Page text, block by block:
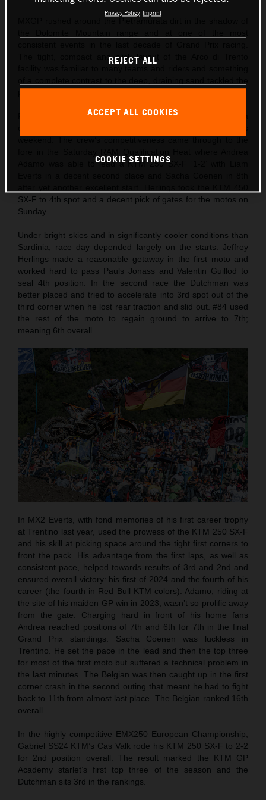
The tight, compact and slick layout of the Arco di Trento
Red Bull KTM came to northern Italy after Jeffrey Herlings ha
Adamo was able to lead a KTM 250 SX-F ‘1-2’ with Liam
SX-F to 4th spot and a decent pick of gates for the motos on
Sunday.
Under bright skies and in significantly cooler conditions than
Sardinia, race day depended largely on the starts. Jeffrey
Herlings made a reasonable getaway in the first moto and
worked hard to pass Pauls Jonass and Valentin Guillod to
seal 4th position. In the second race the Dutchman was
better placed and tried to accelerate into 3rd spot out of the
third corner when he lost rear traction and slid out. #84 used
the rest of the moto to regain ground to arrive to 7th;
meaning 6th overall.
In MX2 Everts, with fond memories of his first career trophy
at Trentino last year, used the prowess of the KTM 250 SX-F
and his skill at picking space around the tight first corners to
front the pack. His advantage from the first laps, as well as
consistent pace, helped towards results of 3rd and 2nd and
ensured overall victory: his first of 2024 and the fourth of his
career (the fourth in Red Bull KTM colors). Adamo, riding at
the site of his maiden GP win in 2023, wasn’t so prolific away
from the gate. Charging hard in front of his home fans
Andrea reached positions of 7th and 6th for 7th in the final
Grand Prix standings. Sacha Coenen was luckless in
Trentino. He set the pace in the lead and then the top three
for most of the first moto but suffered a technical problem in
the last minutes. The Belgian was then caught up in the first
corner crash in the second outing that meant he had to fight
back to 11th from almost last place. The Belgian ranked 16th
overall.
In the highly competitive EMX250 European Championship,
Gabriel SS24 KTM’s Cas Valk rode his KTM 250 SX-F to 2-2
for 2nd position overall. The result marked the KTM GP
Academy starlet’s first top three of the season and the
Dutchman sits 3rd in the rankings.
Privacy Policy Imprint
REJECT ALL
ACCEPT ALL COOKIES
COOKIE SETTINGS